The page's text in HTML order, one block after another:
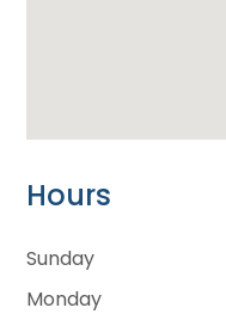
Hours
Sunday
Monday